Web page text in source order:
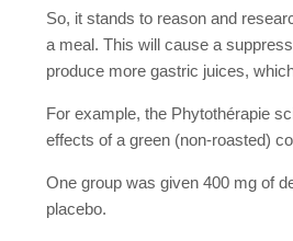
So, it stands to reason and
a meal. This will cause a
produce more gastric juices,
For example, the Phytothérapie
effects of a green (non-roasted)
One group was given 400 mg of
placebo.